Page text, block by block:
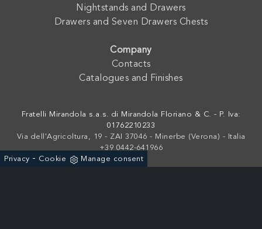
Nightstands and Drawers
Drawers and Seven Drawers Chests
Company
Contacts
Catalogues and Finishes
Fratelli Mirandola s.a.s. di Mirandola Floriano & C. - P. Iva:
01762210233
Via dell'Agricoltura, 19 - ZAI 37046 - Minerbe (Verona) - Italia
+39 0442-641966
Privacy - Cookie Manage consent